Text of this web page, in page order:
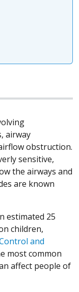
airway
obstruction.
sensitive,
the airways and
are known
estimated 25
children,
and
most common
affect people of